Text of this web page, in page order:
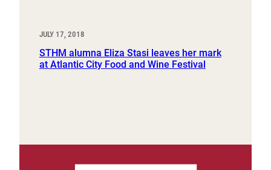
JULY 17, 2018
STHM alumna Eliza Stasi leaves her mark
at Atlantic City Food and Wine Festival